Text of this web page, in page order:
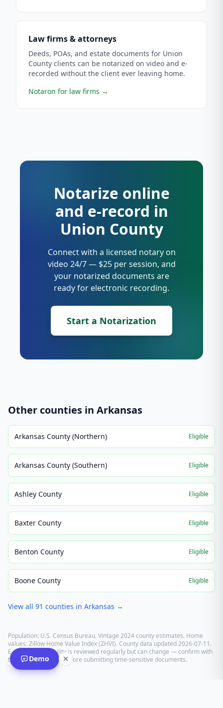
Law firms & attorneys
Deeds, POAs, and estate documents for Union
County clients can be notarized on video and e-
recorded without the client ever leaving home.
Notaron for law firms →
Notarize online
and e-record in
Union County
Connect with a licensed notary on
video 24/7 — $25 per session, and
your notarized documents are
ready for electronic recording.
Start a Notarization
Other counties in Arkansas
Arkansas County (Northern) Eligible
Arkansas County (Southern) Eligible
Ashley County Eligible
Baxter County Eligible
Benton County Eligible
Boone County Eligible
View all 91 counties in Arkansas →
Population: U.S. Census Bureau, Vintage 2024 county estimates. Home
values: Zillow Home Value Index (ZHVI). County data updated2026-07-11.
E-recording eligibility is reviewed regularly but can change — confirm with
the recording office before submitting time-sensitive documents.
Demo